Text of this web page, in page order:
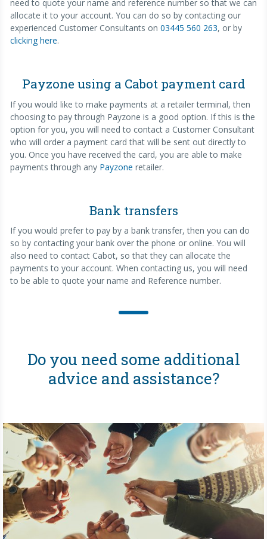
need to quote your name and reference number so that we can
allocate it to your account. You can do so by contacting our
experienced Customer Consultants on 03445 560 263, or by
clicking here.
Payzone using a Cabot payment card
If you would like to make payments at a retailer terminal, then
choosing to pay through Payzone is a good option. If this is the
option for you, you will need to contact a Customer Consultant
who will order a payment card that will be sent out directly to
you. Once you have received the card, you are able to make
payments through any Payzone retailer.
Bank transfers
If you would prefer to pay by a bank transfer, then you can do
so by contacting your bank over the phone or online. You will
also need to contact Cabot, so that they can allocate the
payments to your account. When contacting us, you will need
to be able to quote your name and Reference number.
Do you need some additional
advice and assistance?